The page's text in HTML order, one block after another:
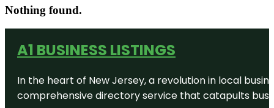
Nothing found.
A1 BUSINESS LISTINGS
In the heart of New Jersey, a revolution in local
comprehensive directory service that catapults